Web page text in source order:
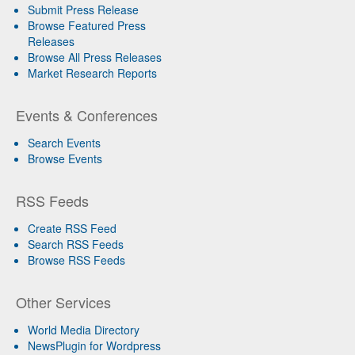
Submit Press Release
Browse Featured Press
Releases
Browse All Press Releases
Market Research Reports
Events & Conferences
Search Events
Browse Events
RSS Feeds
Create RSS Feed
Search RSS Feeds
Browse RSS Feeds
Other Services
World Media Directory
NewsPlugin for Wordpress